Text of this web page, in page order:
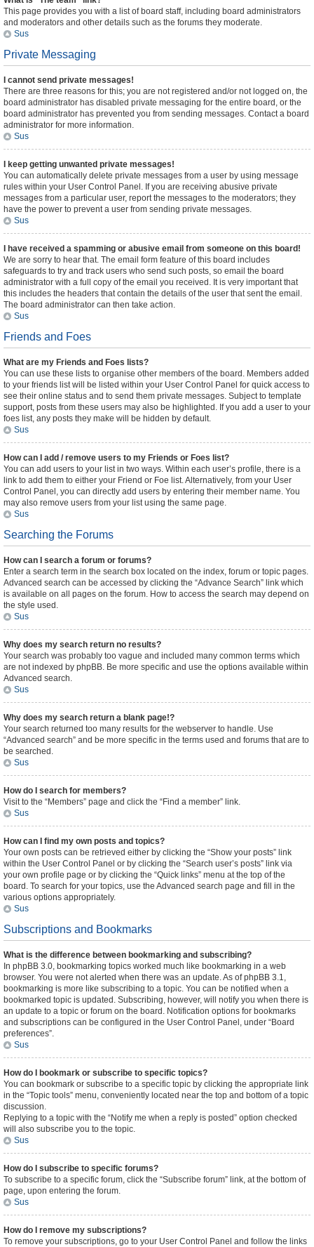
This page provides you with a list of board staff, including board administrators
and moderators and other details such as the forums they moderate.
Sus
Private Messaging
I cannot send private messages!
There are three reasons for this; you are not registered and/or not logged on, the
board administrator has disabled private messaging for the entire board, or the
board administrator has prevented you from sending messages. Contact a board
administrator for more information.
Sus
I keep getting unwanted private messages!
You can automatically delete private messages from a user by using message
rules within your User Control Panel. If you are receiving abusive private
messages from a particular user, report the messages to the moderators; they
have the power to prevent a user from sending private messages.
Sus
I have received a spamming or abusive email from someone on this board!
We are sorry to hear that. The email form feature of this board includes
safeguards to try and track users who send such posts, so email the board
administrator with a full copy of the email you received. It is very important that
this includes the headers that contain the details of the user that sent the email.
The board administrator can then take action.
Sus
Friends and Foes
What are my Friends and Foes lists?
You can use these lists to organise other members of the board. Members added
to your friends list will be listed within your User Control Panel for quick access to
see their online status and to send them private messages. Subject to template
support, posts from these users may also be highlighted. If you add a user to your
foes list, any posts they make will be hidden by default.
Sus
How can I add / remove users to my Friends or Foes list?
You can add users to your list in two ways. Within each user’s profile, there is a
link to add them to either your Friend or Foe list. Alternatively, from your User
Control Panel, you can directly add users by entering their member name. You
may also remove users from your list using the same page.
Sus
Searching the Forums
How can I search a forum or forums?
Enter a search term in the search box located on the index, forum or topic pages.
Advanced search can be accessed by clicking the “Advance Search” link which
is available on all pages on the forum. How to access the search may depend on
the style used.
Sus
Why does my search return no results?
Your search was probably too vague and included many common terms which
are not indexed by phpBB. Be more specific and use the options available within
Advanced search.
Sus
Why does my search return a blank page!?
Your search returned too many results for the webserver to handle. Use
“Advanced search” and be more specific in the terms used and forums that are to
be searched.
Sus
How do I search for members?
Visit to the “Members” page and click the “Find a member” link.
Sus
How can I find my own posts and topics?
Your own posts can be retrieved either by clicking the “Show your posts” link
within the User Control Panel or by clicking the “Search user’s posts” link via
your own profile page or by clicking the “Quick links” menu at the top of the
board. To search for your topics, use the Advanced search page and fill in the
various options appropriately.
Sus
Subscriptions and Bookmarks
What is the difference between bookmarking and subscribing?
In phpBB 3.0, bookmarking topics worked much like bookmarking in a web
browser. You were not alerted when there was an update. As of phpBB 3.1,
bookmarking is more like subscribing to a topic. You can be notified when a
bookmarked topic is updated. Subscribing, however, will notify you when there is
an update to a topic or forum on the board. Notification options for bookmarks
and subscriptions can be configured in the User Control Panel, under “Board
preferences”.
Sus
How do I bookmark or subscribe to specific topics?
You can bookmark or subscribe to a specific topic by clicking the appropriate link
in the “Topic tools” menu, conveniently located near the top and bottom of a topic
discussion.
Replying to a topic with the “Notify me when a reply is posted” option checked
will also subscribe you to the topic.
Sus
How do I subscribe to specific forums?
To subscribe to a specific forum, click the “Subscribe forum” link, at the bottom of
page, upon entering the forum.
Sus
How do I remove my subscriptions?
To remove your subscriptions, go to your User Control Panel and follow the links